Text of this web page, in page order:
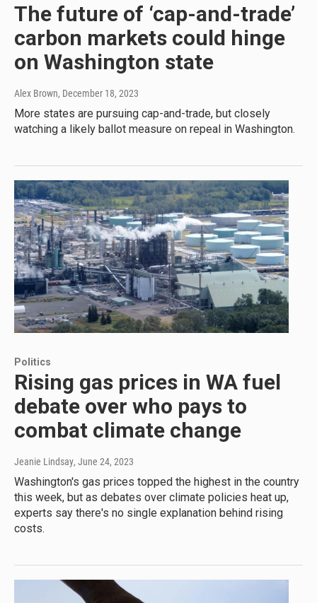
The future of ‘cap-and-trade’
carbon markets could hinge
on Washington state
Alex Brown, December 18, 2023
More states are pursuing cap-and-trade, but closely
watching a likely ballot measure on repeal in Washington.
Politics
Rising gas prices in WA fuel
debate over who pays to
combat climate change
Jeanie Lindsay, June 24, 2023
Washington's gas prices topped the highest in the country
this week, but as debates over climate policies heat up,
experts say there's no single explanation behind rising
costs.